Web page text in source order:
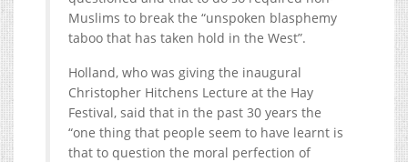
Muslims to break the “unspoken blasphemy
taboo that has taken hold in the West”.
Holland, who was giving the inaugural
Christopher Hitchens Lecture at the Hay
Festival, said that in the past 30 years the
“one thing that people seem to have learnt is
that to question the moral perfection of